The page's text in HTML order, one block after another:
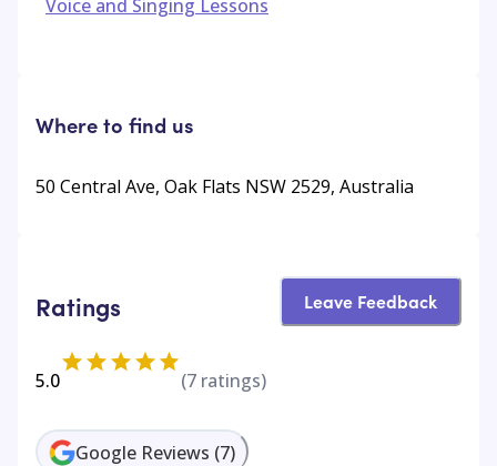
Voice and Singing Lessons
Where to find us
50 Central Ave, Oak Flats NSW 2529, Australia
Ratings Leave Feedback
5.0 (7 ratings)
Google Reviews (7)